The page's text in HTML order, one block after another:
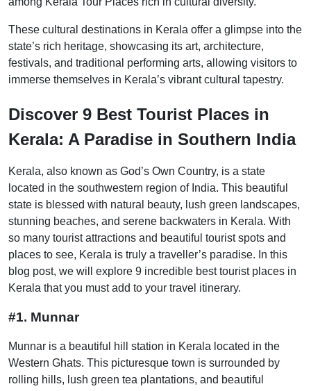
These cultural destinations in Kerala offer a glimpse into the
state’s rich heritage, showcasing its art, architecture,
festivals, and traditional performing arts, allowing visitors to
immerse themselves in Kerala’s vibrant cultural tapestry.
Discover 9 Best Tourist Places in
Kerala: A Paradise in Southern India
Kerala, also known as God’s Own Country, is a state
located in the southwestern region of India. This beautiful
state is blessed with natural beauty, lush green landscapes,
stunning beaches, and serene backwaters in Kerala. With
so many tourist attractions and beautiful tourist spots and
places to see, Kerala is truly a traveller’s paradise. In this
blog post, we will explore 9 incredible best tourist places in
Kerala that you must add to your travel itinerary.
#1. Munnar
Munnar is a beautiful hill station in Kerala located in the
Western Ghats. This picturesque town is surrounded by
rolling hills, lush green tea plantations, and beautiful